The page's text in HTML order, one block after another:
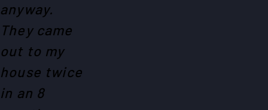
anyway.
They came
out to my
house twice
in an 8